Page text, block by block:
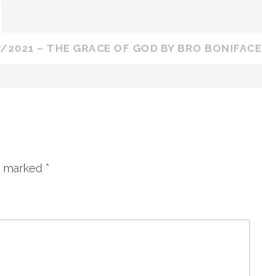
– THE GRACE OF GOD BY BRO BONIFACE
marked *